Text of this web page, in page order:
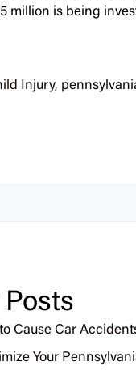
million is being
Injury,
Posts
Cause Car
Your